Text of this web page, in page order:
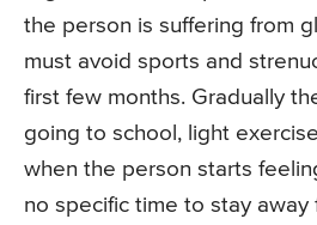
the person is suffering from
must avoid sports and
first few months. Gradually
going to school, light
when the person starts
no specific time to stay away